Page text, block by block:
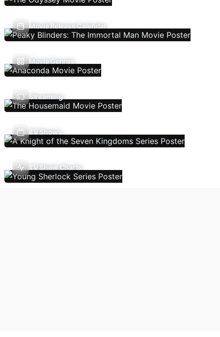
Movie Release Calendar
Movie Genres
Streaming
TV Shows
TV Show Charts